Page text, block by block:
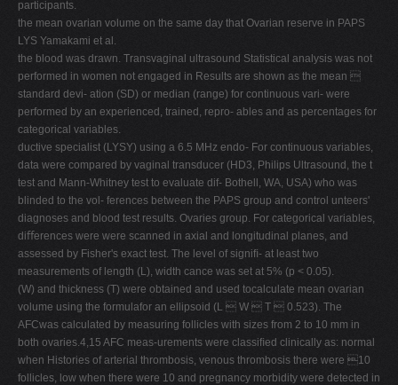
participants.
the mean ovarian volume on the same day that Ovarian reserve in PAPS
LYS Yamakami et al.
the blood was drawn. Transvaginal ultrasound Statistical analysis was not
performed in women not engaged in Results are shown as the mean 
standard devi- ation (SD) or median (range) for continuous vari- were
performed by an experienced, trained, repro- ables and as percentages for
categorical variables.
ductive specialist (LYSY) using a 6.5 MHz endo- For continuous variables,
data were compared by vaginal transducer (HD3, Philips Ultrasound, the t
test and Mann-Whitney test to evaluate dif- Bothell, WA, USA) who was
blinded to the vol- ferences between the PAPS group and control unteers'
diagnoses and blood test results. Ovaries group. For categorical variables,
diﬀerences were were scanned in axial and longitudinal planes, and
assessed by Fisher's exact test. The level of signiﬁ- at least two
measurements of length (L), width cance was set at 5% (p < 0.05).
(W) and thickness (T) were obtained and used tocalculate mean ovarian
volume using the formulafor an ellipsoid (L  W  T  0.523). The
AFCwas calculated by measuring follicles with sizes from 2 to 10 mm in
both ovaries.4,15 AFC meas-urements were classiﬁed clinically as: normal
when Histories of arterial thrombosis, venous thrombosis there were 10
follicles, low when there were 10 and pregnancy morbidity were detected in